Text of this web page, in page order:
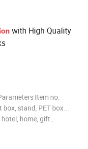
with High Quality
Item no:
stand, PET box...
home, gift